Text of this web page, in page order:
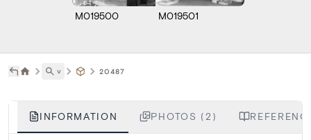
M019500 M019501
˅ 20487
INFORMATION PHOTOS (2)